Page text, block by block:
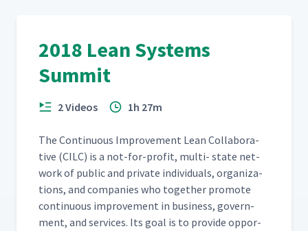
2018 Lean Systems
Summit
2 Videos 1h 27m
The Con­tin­u­ous Improve­ment Lean Col­lab­o­ra­
tive (CILC) is a not-for-prof­it, mul­ti- state net­
work of pub­lic and pri­vate indi­vid­u­als, orga­ni­za­
tions, and com­pa­nies who togeth­er pro­mote
con­tin­u­ous improve­ment in busi­ness, gov­ern­
ment, and ser­vices. Its goal is to pro­vide oppor­